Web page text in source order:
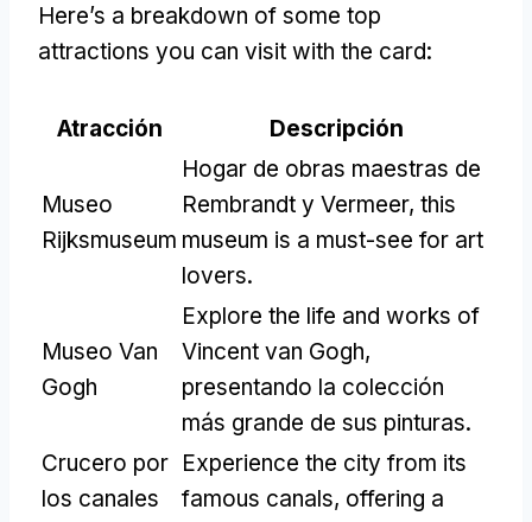
Here’s a breakdown of some top
attractions you can visit with the card:
Atracción Descripción
Museo
Rijksmuseum
Hogar de obras maestras de
Rembrandt y Vermeer, this
museum is a must-see for art
lovers.
Museo Van
Gogh
Explore the life and works of
Vincent van Gogh,
presentando la colección
más grande de sus pinturas.
Crucero por
los canales
Experience the city from its
famous canals, offering a